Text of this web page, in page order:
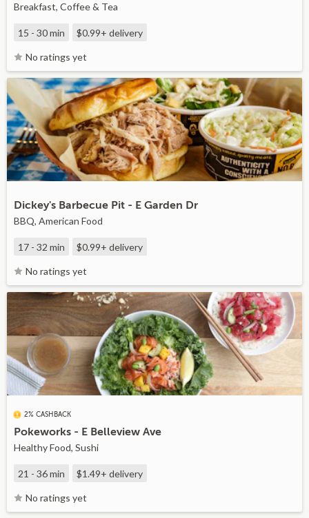
Breakfast, Coffee & Tea
15 - 30 min $0.99+ delivery
No ratings yet
Dickey's Barbecue Pit - E Garden Dr
BBQ, American Food
17 - 32 min $0.99+ delivery
No ratings yet
2% CASHBACK
Pokeworks - E Belleview Ave
Healthy Food, Sushi
21 - 36 min $1.49+ delivery
No ratings yet